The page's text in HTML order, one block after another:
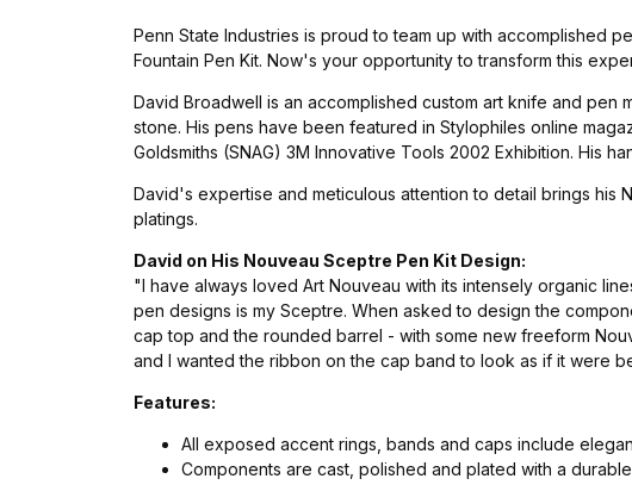
Penn State Industries is proud to team up with accomplished
Fountain Pen Kit. Now's your opportunity to transform this
David Broadwell is an accomplished custom art knife and
stone. His pens have been featured in Stylophiles online
Goldsmiths (SNAG) 3M Innovative Tools 2002 Exhibition. His
David's expertise and meticulous attention to detail brings his
platings.
David on His Nouveau Sceptre Pen Kit Design:
"I have always loved Art Nouveau with its intensely organic
pen designs is my Sceptre. When asked to design the
cap top and the rounded barrel - with some new freeform
and I wanted the ribbon on the cap band to look as if it were
Features:
All exposed accent rings, bands and caps include
Components are cast, polished and plated with a